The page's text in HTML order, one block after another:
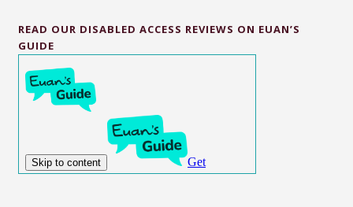
READ OUR DISABLED ACCESS REVIEWS ON EUAN’S
GUIDE